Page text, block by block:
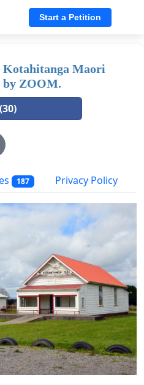
Start a Petition
Kotahitanga Maori
by ZOOM.
187 Privacy Policy